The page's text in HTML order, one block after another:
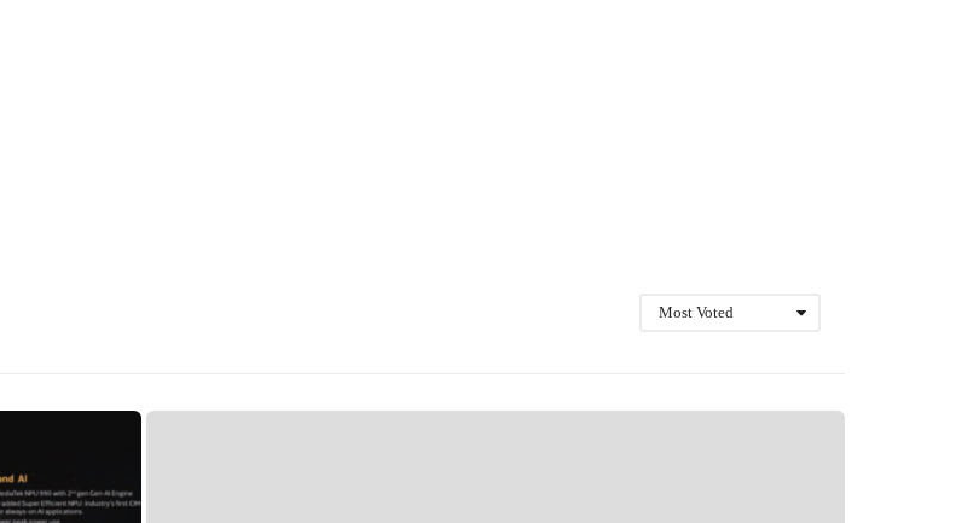
Most Voted